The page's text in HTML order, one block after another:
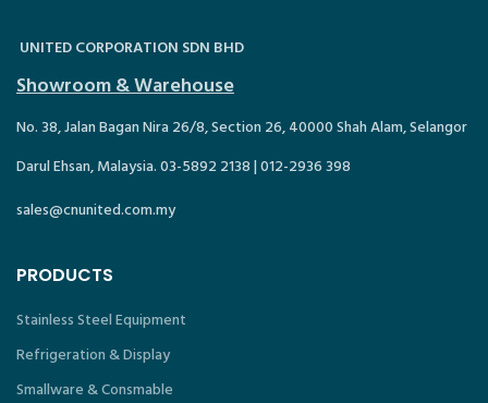
UNITED CORPORATION SDN BHD
Showroom & Warehouse
No. 38, Jalan Bagan Nira 26/8, Section 26, 40000 Shah Alam, Selangor
Darul Ehsan, Malaysia. 03-5892 2138 | 012-2936 398
sales@cnunited.com.my
PRODUCTS
Stainless Steel Equipment
Refrigeration & Display
Smallware & Consmable